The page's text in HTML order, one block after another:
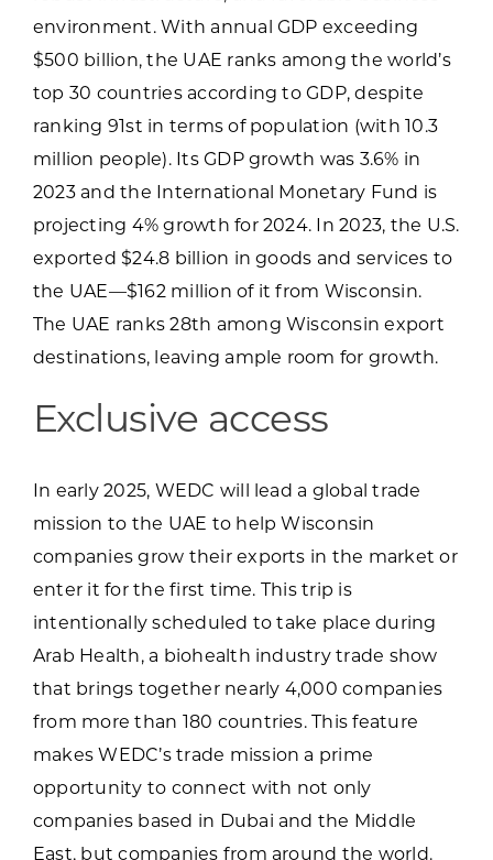
products or services
environment. With annual GDP exceeding
$500 billion, the UAE ranks among the world’s
top 30 countries according to GDP, despite
ranking 91st in terms of population (with 10.3
million people). Its GDP growth was 3.6% in
2023 and the International Monetary Fund is
projecting 4% growth for 2024. In 2023, the U.S.
exported $24.8 billion in goods and services to
the UAE—$162 million of it from Wisconsin.
The UAE ranks 28th among Wisconsin export
destinations, leaving ample room for growth.
Exclusive access
In early 2025, WEDC will lead a global trade
mission to the UAE to help Wisconsin
companies grow their exports in the market or
enter it for the first time. This trip is
intentionally scheduled to take place during
Arab Health, a biohealth industry trade show
that brings together nearly 4,000 companies
from more than 180 countries. This feature
makes WEDC’s trade mission a prime
opportunity to connect with not only
companies based in Dubai and the Middle
East, but companies from around the world.